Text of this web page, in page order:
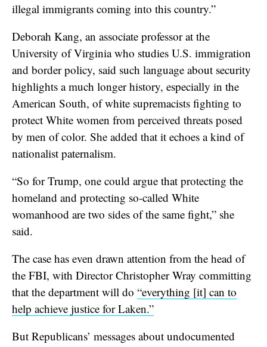
illegal immigrants coming into this country.”
Deborah Kang, an associate professor at the
University of Virginia who studies U.S. immigration
and border policy, said such language about security
highlights a much longer history, especially in the
American South, of white supremacists fighting to
protect White women from perceived threats posed
by men of color. She added that it echoes a kind of
nationalist paternalism.
“So for Trump, one could argue that protecting the
homeland and protecting so-called White
womanhood are two sides of the same fight,” she
said.
The case has even drawn attention from the head of
the FBI, with Director Christopher Wray committing
that the department will do “everything [it] can to
help achieve justice for Laken.”
But Republicans’ messages about undocumented